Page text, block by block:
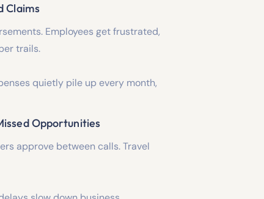
Claims
Employees get frustrated,
trails.
quietly pile up every month,
Opportunities
approve between calls. Travel